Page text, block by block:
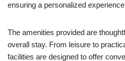
ensuring a personalized
The amenities provided are
overall stay. From leisure to
facilities are designed to offer